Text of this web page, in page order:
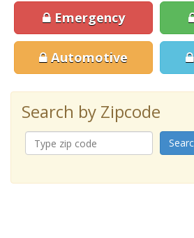
Emergency
Automotive
Search by Zipcode